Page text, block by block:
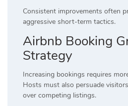
Consistent improvements often
aggressive short-term tactics.
Airbnb Booking
Strategy
Increasing bookings requires
Hosts must also persuade
over competing listings.